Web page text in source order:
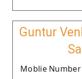
Guntur
Moblie Number